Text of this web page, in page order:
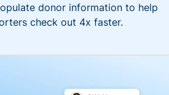
donor information to help
check out 4x faster.